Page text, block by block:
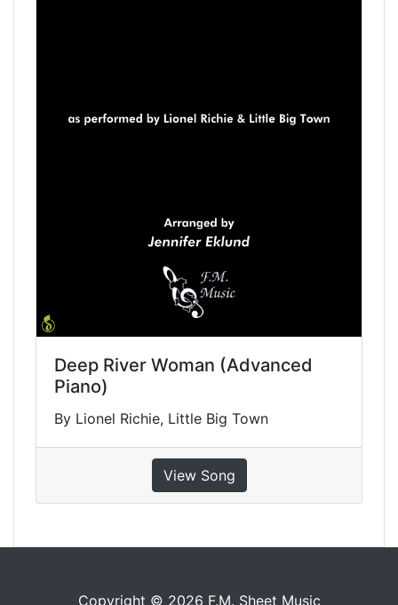
Deep River Woman (Advanced
Piano)
By Lionel Richie, Little Big Town
View Song
Copyright © 2026 F.M. Sheet Music